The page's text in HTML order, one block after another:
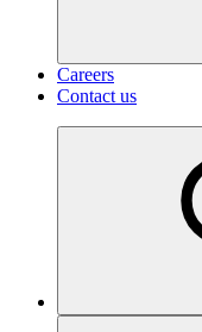
Careers
Contact us